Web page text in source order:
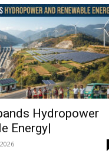
Hydropower
Energy|